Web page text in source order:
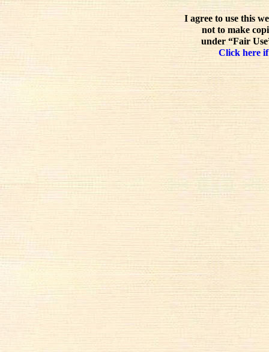
I agree to use this
not to make
under “Fair
Click here if